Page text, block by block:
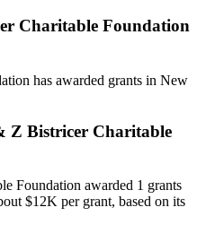
Charitable Foundation
has awarded grants in New
Z Bistricer Charitable
Foundation awarded 1 grants
$12K per grant, based on its